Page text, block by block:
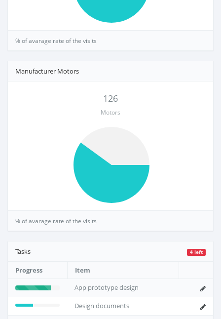
% of avarage rate of the visits
Manufacturer Motors
126
Motors
% of avarage rate of the visits
4 left
Tasks
Progress
Item
App prototype design
Design documents